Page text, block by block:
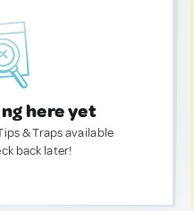
here yet
& Traps available
back later!